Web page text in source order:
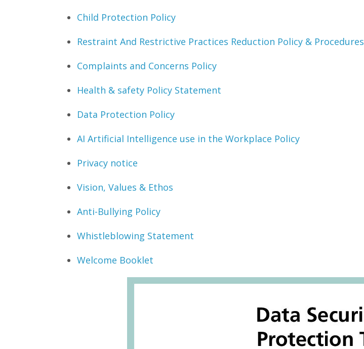
Child Protection Policy
Restraint And Restrictive Practices Reduction Policy & Procedures
Complaints and Concerns Policy
Health & safety Policy Statement
Data Protection Policy
AI Artificial Intelligence use in the Workplace Policy
Privacy notice
Vision, Values & Ethos
Anti-Bullying Policy
Whistleblowing Statement
Welcome Booklet